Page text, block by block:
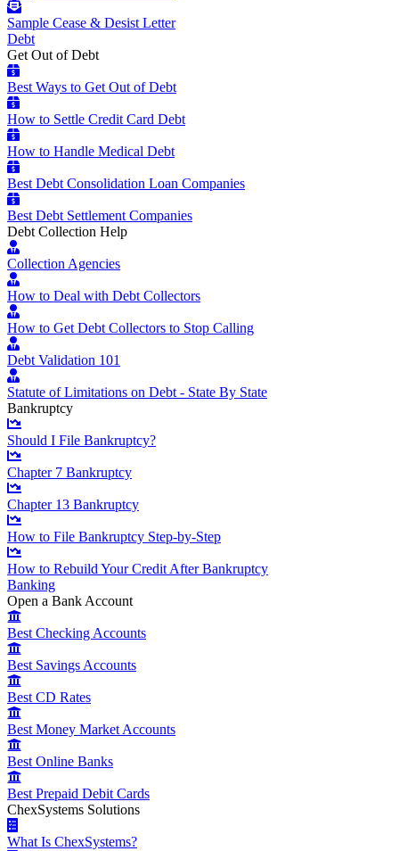
Sample Cease & Desist Letter
Debt
Get Out of Debt
Best Ways to Get Out of Debt
How to Settle Credit Card Debt
How to Handle Medical Debt
Best Debt Consolidation Loan Companies
Best Debt Settlement Companies
Debt Collection Help
Collection Agencies
How to Deal with Debt Collectors
How to Get Debt Collectors to Stop Calling
Debt Validation 101
Statute of Limitations on Debt - State By State
Bankruptcy
Should I File Bankruptcy?
Chapter 7 Bankruptcy
Chapter 13 Bankruptcy
How to File Bankruptcy Step-by-Step
How to Rebuild Your Credit After Bankruptcy
Banking
Open a Bank Account
Best Checking Accounts
Best Savings Accounts
Best CD Rates
Best Money Market Accounts
Best Online Banks
Best Prepaid Debit Cards
ChexSystems Solutions
What Is ChexSystems?